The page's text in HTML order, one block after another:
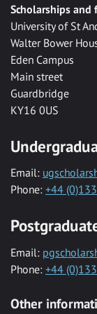
Scholarships and
University of St
Walter Bower
Eden Campus
Main street
Guardbridge
KY16 0US
Email:
Phone: +44
Email:
Phone: +44
Other